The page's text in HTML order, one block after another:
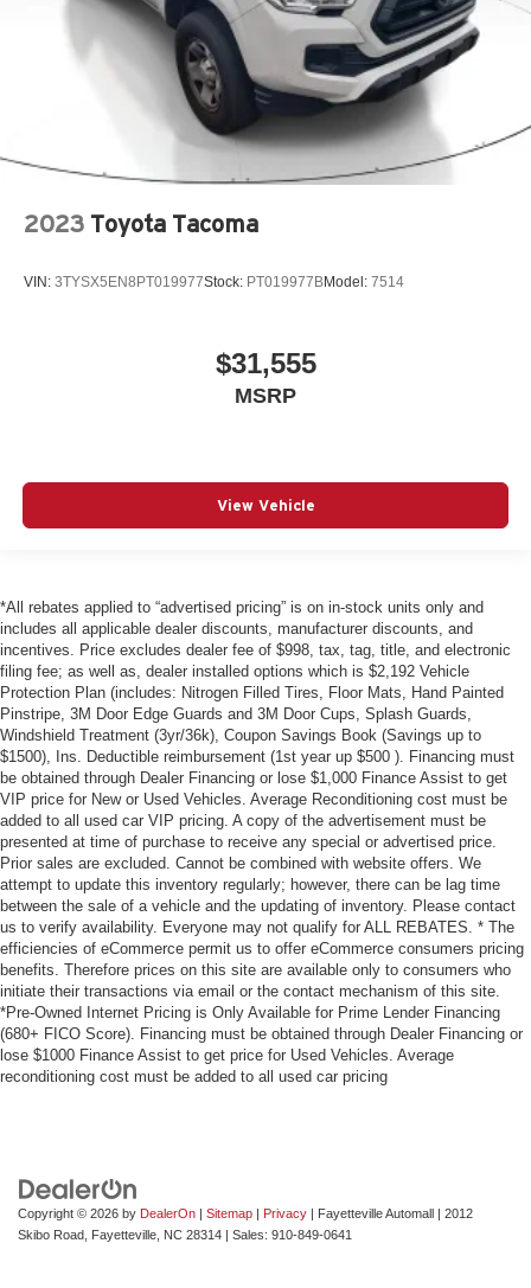
2023 Toyota Tacoma
VIN: 3TYSX5EN8PT019977Stock: PT019977BModel: 7514
$31,555
MSRP
View Vehicle
*All rebates applied to “advertised pricing” is on in-stock units only and
includes all applicable dealer discounts, manufacturer discounts, and
incentives. Price excludes dealer fee of $998, tax, tag, title, and electronic
filing fee; as well as, dealer installed options which is $2,192 Vehicle
Protection Plan (includes: Nitrogen Filled Tires, Floor Mats, Hand Painted
Pinstripe, 3M Door Edge Guards and 3M Door Cups, Splash Guards,
Windshield Treatment (3yr/36k), Coupon Savings Book (Savings up to
$1500), Ins. Deductible reimbursement (1st year up $500 ). Financing must
be obtained through Dealer Financing or lose $1,000 Finance Assist to get
VIP price for New or Used Vehicles. Average Reconditioning cost must be
added to all used car VIP pricing. A copy of the advertisement must be
presented at time of purchase to receive any special or advertised price.
Prior sales are excluded. Cannot be combined with website offers. We
attempt to update this inventory regularly; however, there can be lag time
between the sale of a vehicle and the updating of inventory. Please contact
us to verify availability. Everyone may not qualify for ALL REBATES. * The
efficiencies of eCommerce permit us to offer eCommerce consumers pricing
benefits. Therefore prices on this site are available only to consumers who
initiate their transactions via email or the contact mechanism of this site.
*Pre-Owned Internet Pricing is Only Available for Prime Lender Financing
(680+ FICO Score). Financing must be obtained through Dealer Financing or
lose $1000 Finance Assist to get price for Used Vehicles. Average
reconditioning cost must be added to all used car pricing
Copyright © 2026 by DealerOn Sitemap Privacy | Fayetteville Automall
2012
Skibo Road, Fayetteville, NC 28314 | Sales: 910-849-0641